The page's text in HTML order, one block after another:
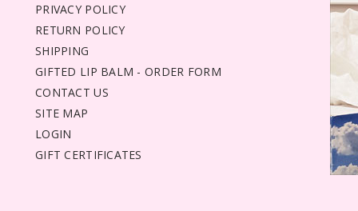
PRIVACY POLICY
RETURN POLICY
SHIPPING
GIFTED LIP BALM - ORDER FORM
CONTACT US
SITE MAP
LOGIN
GIFT CERTIFICATES